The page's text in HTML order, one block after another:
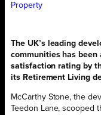
Property
The UK’s leading
communities has been
satisfaction rating by
its Retirement Living
McCarthy Stone, the
Teedon Lane, scooped